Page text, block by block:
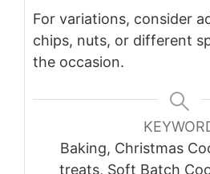
For variations, consider
chips, nuts, or different
the occasion.
Baking, Christmas
treats, Soft Batch